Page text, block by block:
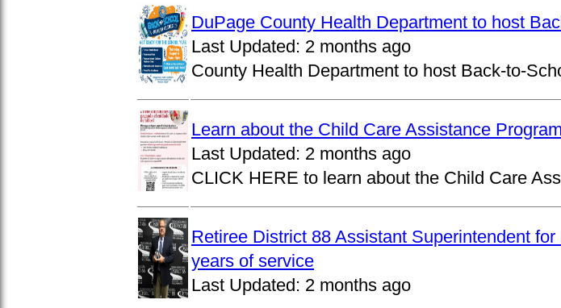
DuPage County Health Department to host
Last Updated: 2 months ago
County Health Department to host Back-to-
Learn about the Child Care Assistance Program
Last Updated: 2 months ago
CLICK HERE to learn about the Child Care
Retiree District 88 Assistant Superintendent
years of service
Last Updated: 2 months ago